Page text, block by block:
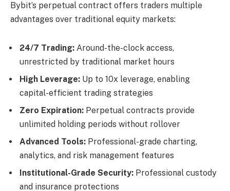
Bybit’s perpetual contract offers traders multiple
advantages over traditional equity markets:
24/7 Trading: Around-the-clock access,
unrestricted by traditional market hours
High Leverage: Up to 10x leverage, enabling
capital-efficient trading strategies
Zero Expiration: Perpetual contracts provide
unlimited holding periods without rollover
Advanced Tools: Professional-grade charting,
analytics, and risk management features
Institutional-Grade Security: Professional custody
and insurance protections